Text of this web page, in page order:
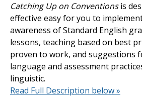
Catching Up on Conventionsis
effective easy for you to
awareness of Standard English
lessons, teaching based on best
proven to work, and suggestions
language and assessment
linguistic.
Read Full Description below »